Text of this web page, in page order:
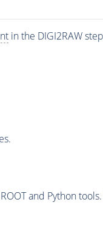
in the DIGI2RAW
and Python